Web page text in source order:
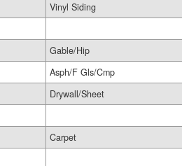
Vinyl Siding
Gable/Hip
Asph/F Gls/Cmp
Drywall/Sheet
Carpet